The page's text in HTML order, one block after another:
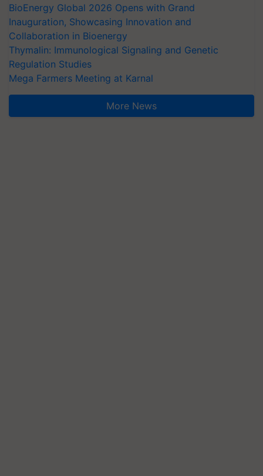
BioEnergy Global 2026 Opens with Grand
Inauguration, Showcasing Innovation and
Collaboration in Bioenergy
Thymalin: Immunological Signaling and Genetic
Regulation Studies
Mega Farmers Meeting at Karnal
More News